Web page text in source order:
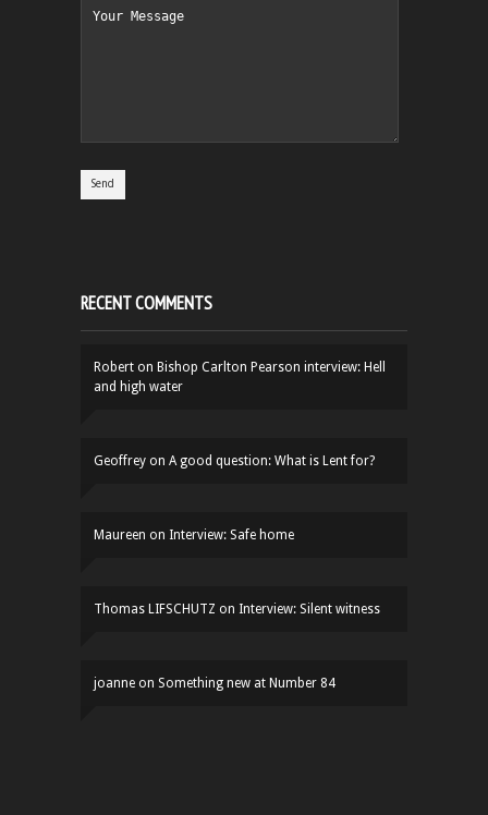
RECENT COMMENTS
Robert on Bishop Carlton Pearson interview: Hell
and high water
Geoffrey on A good question: What is Lent for?
Maureen on Interview: Safe home
Thomas LIFSCHUTZ on Interview: Silent witness
joanne on Something new at Number 84